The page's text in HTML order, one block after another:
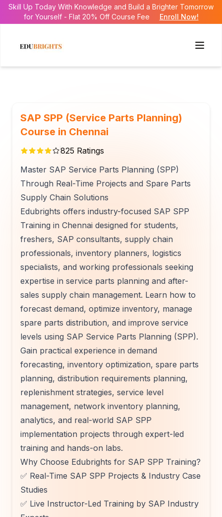
Skill Up Today With Knowledge and Build a Brighter Tomorrow
for Yourself - Flat 20% Off Course Fee
Enroll Now!
SAP SPP (Service Parts Planning)
Course in Chennai
825 Ratings
Master SAP Service Parts Planning (SPP)
Through Real-Time Projects and Spare Parts
Supply Chain Solutions
Edubrights offers industry-focused SAP SPP
Training in Chennai designed for students,
freshers, SAP consultants, supply chain
professionals, inventory planners, logistics
specialists, and working professionals seeking
expertise in service parts planning and after-
sales supply chain management. Learn how to
forecast demand, optimize inventory, manage
spare parts distribution, and improve service
levels using SAP Service Parts Planning (SPP).
Gain practical experience in demand
forecasting, inventory optimization, spare parts
planning, distribution requirements planning,
replenishment strategies, service level
management, network inventory planning,
analytics, and real-world SAP SPP
implementation projects through expert-led
training and hands-on labs.
Why Choose Edubrights for SAP SPP Training?
✅ Real-Time SAP SPP Projects & Industry Case
Studies
✅ Live Instructor-Led Training by SAP Industry